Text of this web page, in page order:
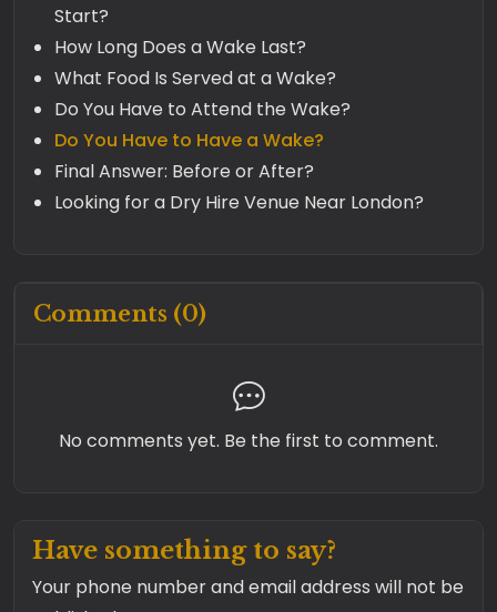
Start?
How Long Does a Wake Last?
What Food Is Served at a Wake?
Do You Have to Attend the Wake?
Do You Have to Have a Wake?
Final Answer: Before or After?
Looking for a Dry Hire Venue Near London?
Comments (0)
No comments yet. Be the first to comment.
Have something to say?
Your phone number and email address will not be